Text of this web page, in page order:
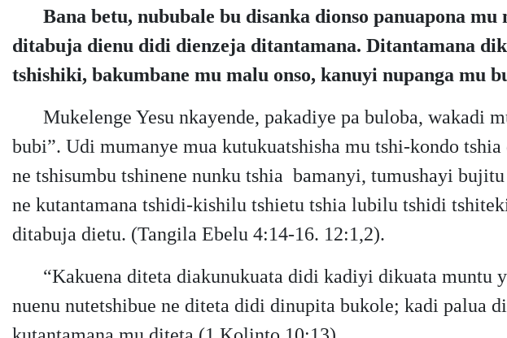
Bana betu, nububale bu disanka dionso panuapona
ditabuja dienu didi dienzeja ditantamana. Ditantamana
tshishiki, ​​bakumbane mu malu onso, kanuyi nupanga mu
Mukelenge Yesu nkayende, pakadiye pa buloba, wakadi
bubi”. Udi mumanye mua kutukuatshisha mu tshi-kondo
ne tshisumbu tshinene nunku tshia bamanyi, tumushayi
ne kutantamana tshidi-kishilu tshietu tshia lubilu tshidi
ditabuja dietu. (Tangila Ebelu 4:14-16. 12:1,2).
“Kakuena diteta diakunukuata didi kadiyi dikuata muntu
nuenu nutetshibue ne diteta didi dinupita bukole; kadi palua